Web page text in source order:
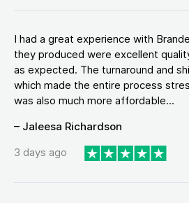
I had a great experience with
they produced were excellent
as expected. The turnaround and
which made the entire process
was also much more affordable...
– Jaleesa Richardson
3 days ago